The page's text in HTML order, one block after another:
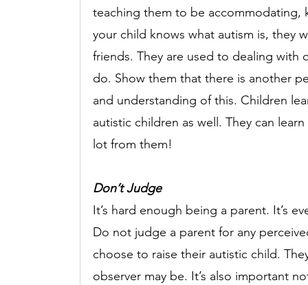
teaching them to be
your child knows what autism is, they
friends. They are used to dealing
do. Show them that there is another
and understanding of this. Children
autistic children as well. They can
lot from them!
Don’t Judge
It’s hard enough being a parent. It’s
Do not judge a parent for any
choose to raise their autistic child.
observer may be. It’s also important